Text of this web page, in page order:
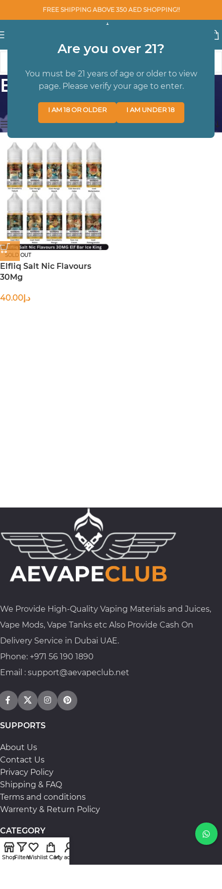
Are you over 21?
You must be 21 years of age or older to view
page. Please verify your age to enter.
I AM 18 OR OLDER I AM UNDER 18
FREE SHIPPING ABOVE 350 AED SHOPPING!!
ELF BAR
SALTNIC/ELF BAR Showing the single result
Show sidebar
SOLD OUT
Elfliq Salt Nic Flavours
30Mg
د.إ40.00
We Provide High-Quality Vaping Materials and Juices,
Vape Mods, Vape Tanks etc Also Provide Cash On
Delivery Service in Dubai UAE.
Phone: +971 56 190 1890
Email : support@aevapeclub.net
SUPPORTS
About Us
Contact Us
Privacy Policy
Shipping & FAQ
Terms and conditions
Warrenty & Return Policy
CATEGORY
Candy
ShopFiltersWishlist CartMy account